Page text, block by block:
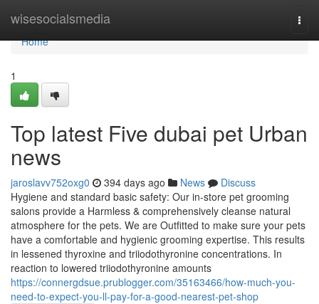
wisesocialsmedia
Home
Home
1
Top latest Five dubai pet Urban
news
jaroslavv752oxg0 394 days ago News
Discuss
Hygiene and standard basic safety: Our in-store pet grooming
salons provide a Harmless & comprehensively cleanse natural
atmosphere for the pets. We are Outfitted to make sure your pets
have a comfortable and hygienic grooming expertise. This results
in lessened thyroxine and triiodothyronine concentrations. In
reaction to lowered triiodothyronine amounts
https://connergdsue.prublogger.com/35163466/how-much-you-
need-to-expect-you-ll-pay-for-a-good-nearest-pet-shop